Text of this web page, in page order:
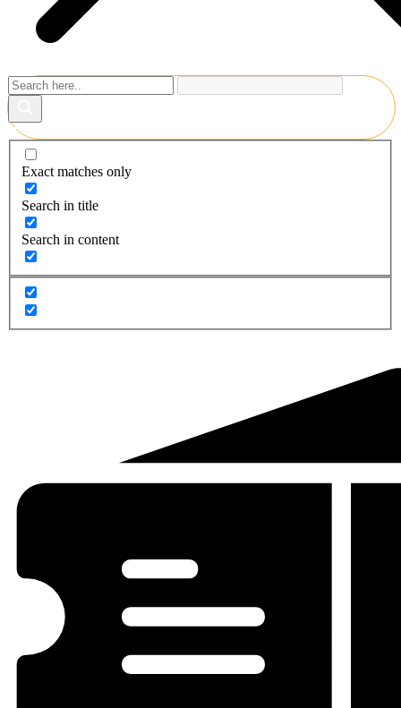
Exact matches only
Search in title
Search in content